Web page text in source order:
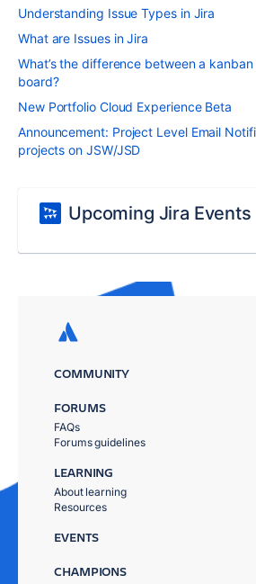
Understanding Issue Types in Jira
What are Issues in Jira
What’s the difference between a
board?
New Portfolio Cloud Experience Beta
Announcement: Project Level Email
projects on JSW/JSD
Upcoming Jira Events
COMMUNITY
FORUMS
FAQs
Forums guidelines
LEARNING
About learning
Resources
EVENTS
CHAMPIONS